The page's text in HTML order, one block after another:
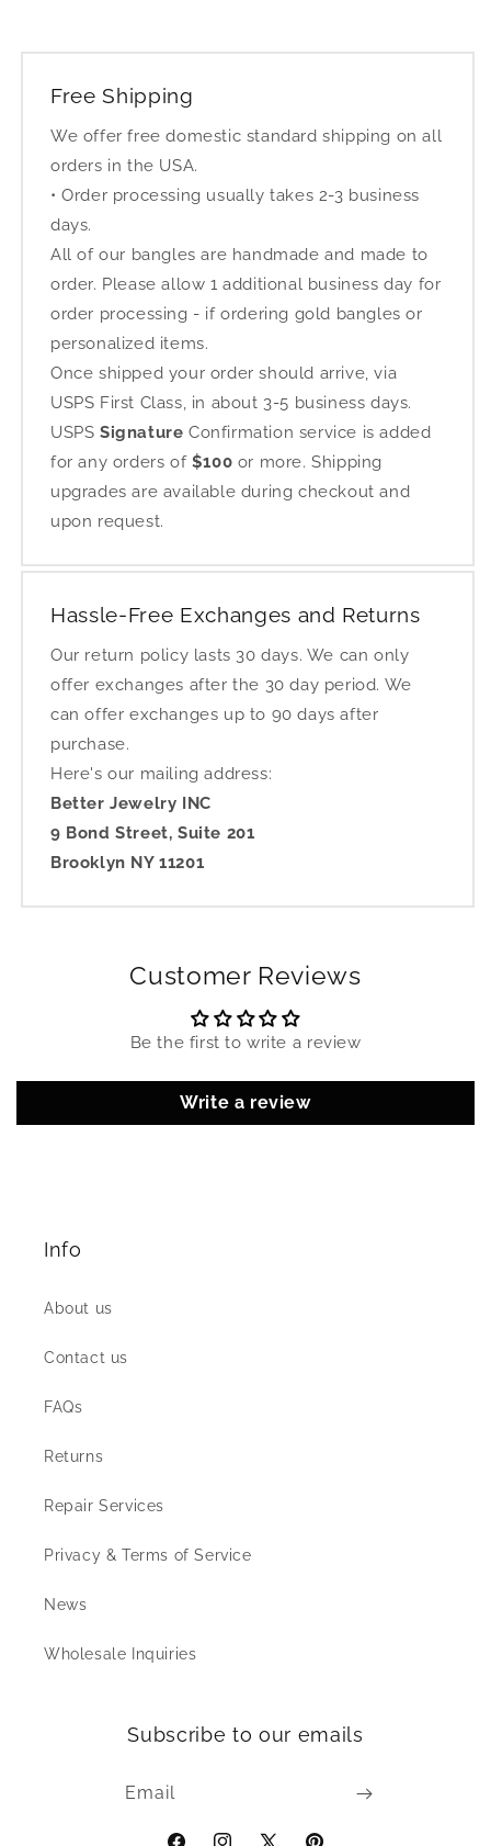
Free Shipping
We offer free domestic standard shipping on all
orders in the USA.
• Order processing usually takes 2-3 business
days.
All of our bangles are handmade and made to
order. Please allow 1 additional business day for
order processing - if ordering gold bangles or
personalized items.
Once shipped your order should arrive, via
USPS First Class, in about 3-5 business days.
USPS Signature Confirmation service is added
for any orders of $100 or more. Shipping
upgrades are available during checkout and
upon request.
Hassle-Free Exchanges and Returns
Our return policy lasts 30 days. We can only
offer exchanges after the 30 day period. We
can offer exchanges up to 90 days after
purchase.
Here's our mailing address:
Better Jewelry INC
9 Bond Street, Suite 201
Brooklyn NY 11201
Customer Reviews
Be the first to write a review
Write a review
Info
About us
Contact us
FAQs
Returns
Repair Services
Privacy & Terms of Service
News
Wholesale Inquiries
Subscribe to our emails
Email